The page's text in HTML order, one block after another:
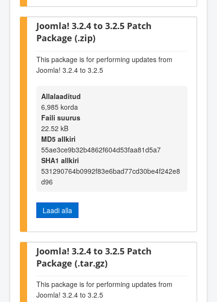
Joomla! 3.2.4 to 3.2.5 Patch
Package (.zip)
This package is for performing updates from
Joomla! 3.2.4 to 3.2.5
Allalaaditud
6,985 korda
Faili suurus
22.52 kB
MD5 allkiri
55ae3ce9b32b4862f604d53faa81d5a7
SHA1 allkiri
531290764b0992f83e6bad77cd30be4f242e8
d96
Laadi alla
Joomla! 3.2.4 to 3.2.5 Patch
Package (.tar.gz)
This package is for performing updates from
Joomla! 3.2.4 to 3.2.5